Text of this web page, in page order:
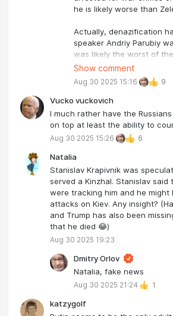
free to critical of Zelenskyy. I
Ukraine. I am sure he will be
speak Russian again.
he is likely worse than
Actually, denazification
speaker Andriy Parubiy
was likely the worst of
Verkhovna Rada! There
Banderites are dead or
Show comment
Aug 30 2025 15:16 9
Vucko vuckovich
I much rather have the
on top at least the ability to
Aug 30 2025 15:26 6
Natalia
Stanislav Krapivnik was
served a Kinzhal. Stanislav
were tracking him and he
attacks on Kiev. Any insight?
and Trump has also been
that he died 😂)
Aug 30 2025 19:23
Dmitry Orlov
Natalia, fake news
Aug 30 2025 21:24 1
katzygolf